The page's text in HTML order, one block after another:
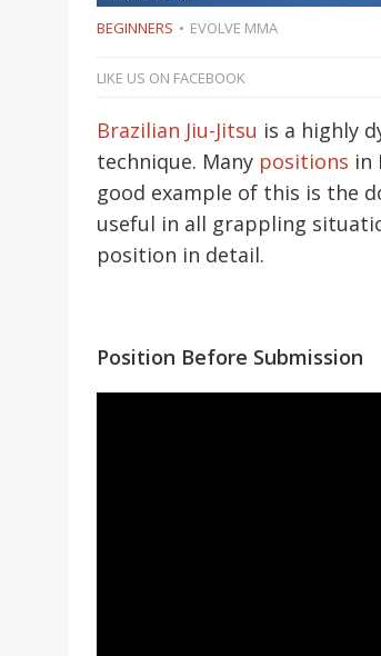
BEGINNERS EVOLVE MMA
LIKE US ON FACEBOOK
Brazilian Jiu-Jitsu is a highly
technique. Many positions in
good example of this is the
useful in all grappling
position in detail.
Position Before Submission